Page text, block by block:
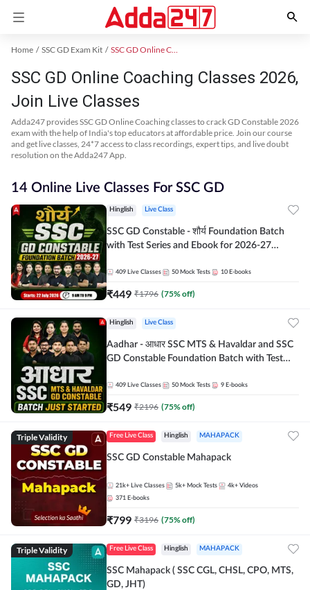
Home SSC GD Exam Kit SSC GD Online Coaching
SSC GD Online Coaching Classes 2026,
Join Live Classes
Adda247 provides SSC GD Online Coaching classes to crack GD Constable 2026
exam with the help of India's top educators at affordable price. Join our course
and get live classes, 24*7 access to class recordings, expert tips, and live doubt
resolution on the Adda247 App.
14 Online Live Classes For SSC GD
Hinglish Live Class
SSC GD Constable - शौर्य Foundation Batch
with Test Series and Ebook for 2026-27
Adda247
409 Live Classes 50 Mock Tests 10 E-books
₹449 ₹1796 (75% off)
Hinglish Live Class
Aadhar - आधार SSC MTS & Havaldar and SSC
GD Constable Foundation Batch with Test
Hinglish | Online Live Classes by Adda 247
409 Live Classes 50 Mock Tests 9 E-books
₹549 ₹2196 (75% off)
Triple Validity Free Live Class Hinglish MAHAPACK
SSC GD Constable Mahapack
21k+ Live Classes 5k+ Mock Tests 4k+ Videos
371 E-books
₹799 ₹3196 (75% off)
Triple Validity Free Live Class Hinglish MAHAPACK
SSC Mahapack ( SSC CGL, CHSL, CPO, MTS,
GD, JHT)